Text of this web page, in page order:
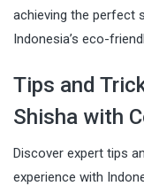
achieving the perfect
Indonesia’s eco-
Tips and
Shisha with
Discover expert tips
experience with